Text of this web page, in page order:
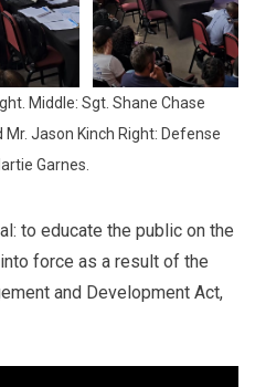
Jason Kinch Right: Defense
Garnes.
to educate the public on the
force as a result of the
and Development Act,